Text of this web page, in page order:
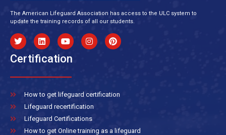
The American Lifeguard Association has access to the ULC system to
update the training records of all our students.
Certification
How to get lifeguard certification
Lifeguard recertification
Lifeguard Certifications
How to get Online training as a lifeguard